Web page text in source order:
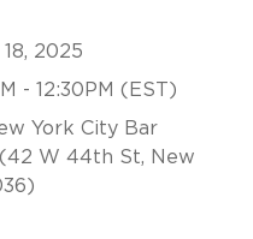
18, 2025
- 12:30PM (EST)
York City Bar
W 44th St, New